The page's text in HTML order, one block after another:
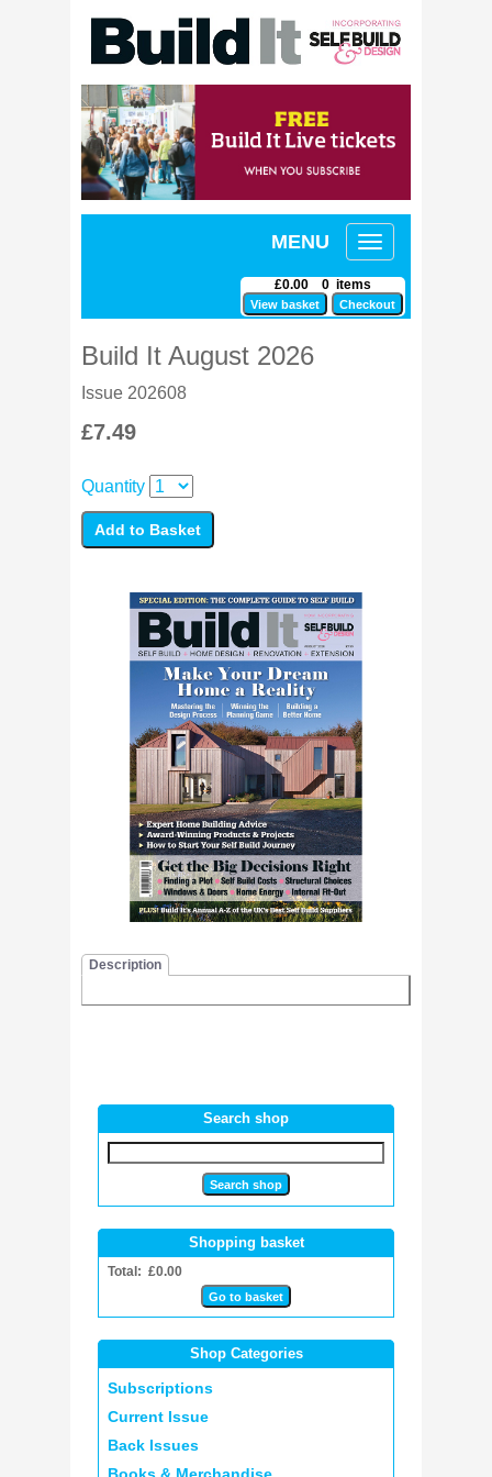
Toggle
navigation
MENU
£0.00 0 items
Build It August 2026
Issue 202608
£7.49
Quantity
Description
Search shop
Shopping basket
Total: £0.00
Shop Categories
Subscriptions
Current Issue
Back Issues
Books & Merchandise